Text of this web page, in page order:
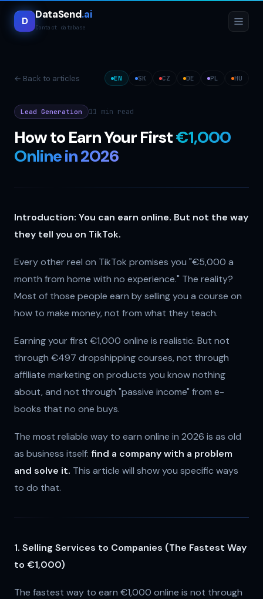
D
DataSend.ai
Contact database
← Back to articles EN SK CZ DE PL HU
Lead Generation 11 min read
How to Earn Your First€1,000
Online in 2026
Introduction: You can earn online. But not the way
they tell you on TikTok.
Every other reel on TikTok promises you "€5,000 a
month from home with no experience." The reality?
Most of those people earn by selling you a course on
how to make money, not from what they teach.
Earning your first €1,000 online is realistic. But not
through €497 dropshipping courses, not through
affiliate marketing on products you know nothing
about, and not through "passive income" from e-
books that no one buys.
The most reliable way to earn online in 2026 is as old
as business itself: find a company with a problem
and solve it. This article will show you specific ways
to do that.
1. Selling Services to Companies (The Fastest Way
to €1,000)
The fastest way to earn €1,000 online is not through